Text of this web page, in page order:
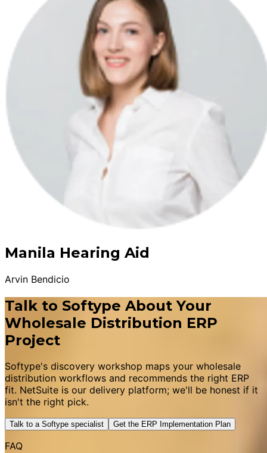
Manila Hearing Aid
Arvin Bendicio
Talk to Softype About Your
Wholesale Distribution ERP
Project
Softype's discovery workshop maps your wholesale
distribution workflows and recommends the right ERP
fit. NetSuite is our delivery platform; we'll be honest if it
isn't the right pick.
Talk to a Softype specialist Get the ERP Implementation Plan
FAQ